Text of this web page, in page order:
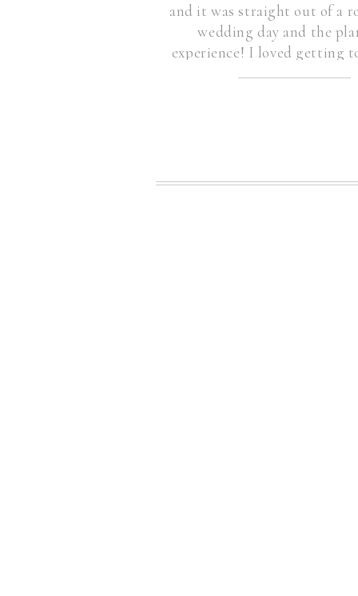
and it was straight out of a
wedding day and the
experience! I loved getting